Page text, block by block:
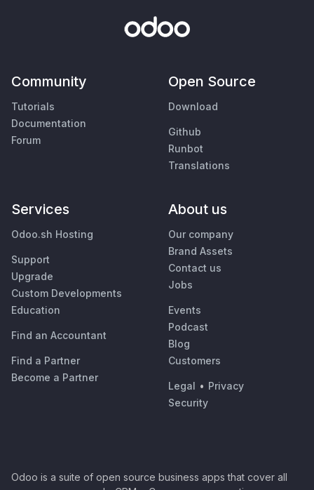
Community
Tutorials
Documentation
Forum
Open Source
Download
Github
Runbot
Translations
Services
Odoo.sh Hosting
Support
Upgrade
Custom Developments
Education
Find an Accountant
Find a Partner
Become a Partner
About us
Our company
Brand Assets
Contact us
Jobs
Events
Podcast
Blog
Customers
Legal • Privacy
Security
Odoo is a suite of open source business apps that cover all